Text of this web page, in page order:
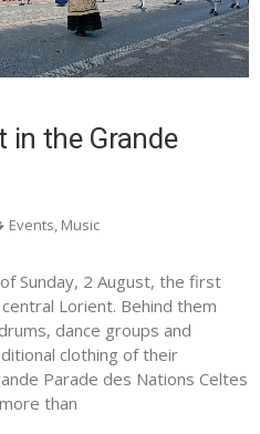
in the Grande
Events, Music
Sunday, 2 August, the first
Lorient. Behind them
dance groups and
clothing of their
Parade des Nations Celtes
than